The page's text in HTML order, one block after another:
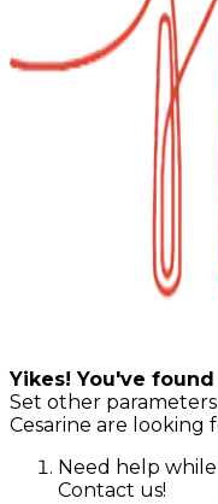
Yikes! You've
Set other
Cesarine are looking
Need help
Contact us!